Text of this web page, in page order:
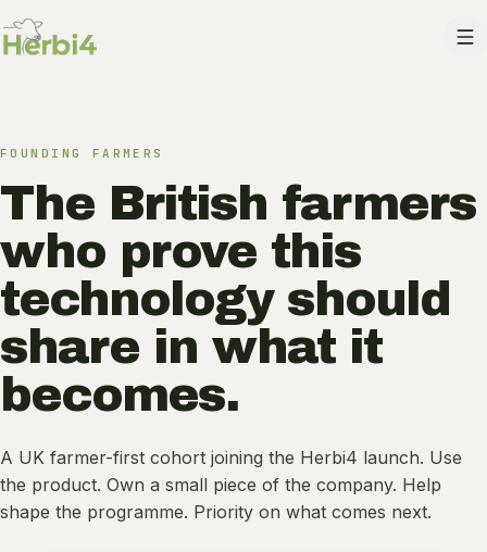
FOUNDING FARMERS
The British farmers
who prove this
technology should
share in what it
becomes.
A UK farmer-first cohort joining the Herbi4 launch. Use
the product. Own a small piece of the company. Help
shape the programme. Priority on what comes next.